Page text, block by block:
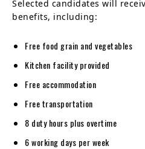
Selected candidates will
benefits, including:
Free food grain and vegetables
Kitchen facility provided
Free accommodation
Free transportation
8 duty hours plus overtime
6 working days per week